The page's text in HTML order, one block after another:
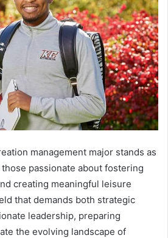
management major stands as
passionate about fostering
creating meaningful leisure
that demands both strategic
leadership, preparing
the evolving landscape of